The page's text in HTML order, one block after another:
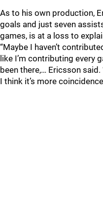
As to his own production,
goals and just seven
games, is at a loss to
“Maybe I haven’t
like I’m contributing every
been there,… Ericsson
I think it’s more